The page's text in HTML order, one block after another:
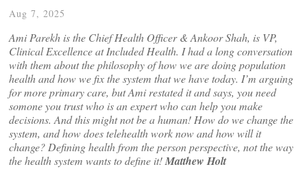
Aug 7, 2025
Ami Parekh is the Chief Health Officer & Ankoor Shah, is VP,
Clinical Excellence at Included Health. I had a long conversation
with them about the philosophy of how we are doing population
health and how we fix the system that we have today. I’m arguing
for more primary care, but Ami restated it and says, you need
somone you trust who is an expert who can help you make
decisions. And this might not be a human! How do we change the
system, and how does telehealth work now and how will it
change? Defining health from the person perspective, not the way
the health system wants to define it!Matthew Holt